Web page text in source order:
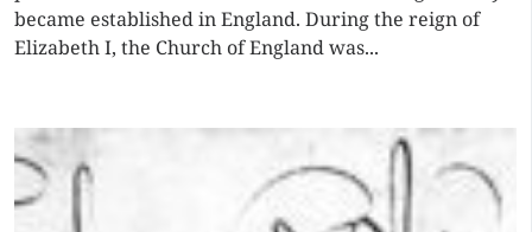
became established in England. During the reign of
Elizabeth I, the Church of England was...